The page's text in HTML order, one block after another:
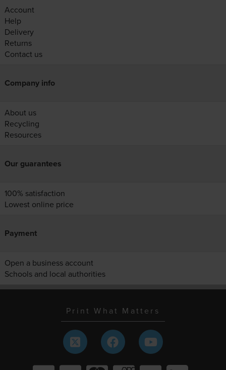
Account
Help
Delivery
Returns
Contact us
Company info
About us
Recycling
Resources
Our guarantees
100% satisfaction
Lowest online price
Payment
Open a business account
Schools and local authorities
Print What Matters